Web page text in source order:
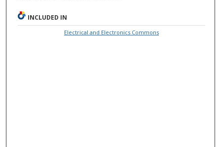
INCLUDED IN
Electrical and Electronics Commons